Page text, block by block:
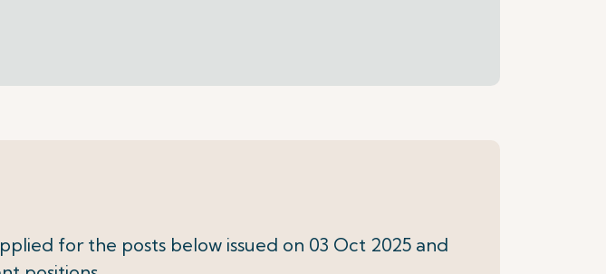
for the posts below issued on 03 Oct 2025 and